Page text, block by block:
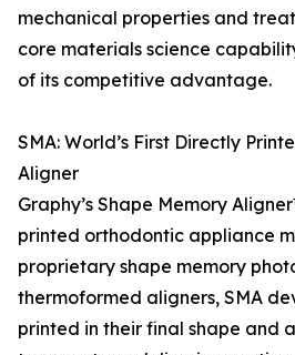
mechanical properties and
core materials science
of its competitive advantage.
SMA: World’s First Directly
Aligner
Graphy’s Shape Memory
printed orthodontic appliance
proprietary shape memory
thermoformed aligners, SMA
printed in their final shape and